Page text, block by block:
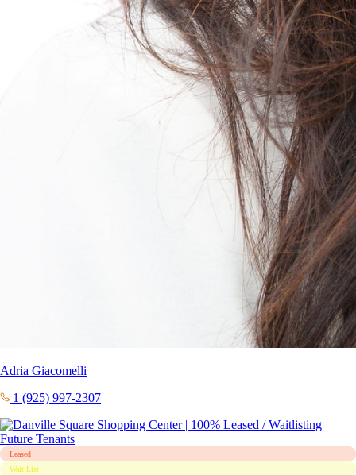
Adria Giacomelli
1 (925) 997-2307
Leased
Wait List